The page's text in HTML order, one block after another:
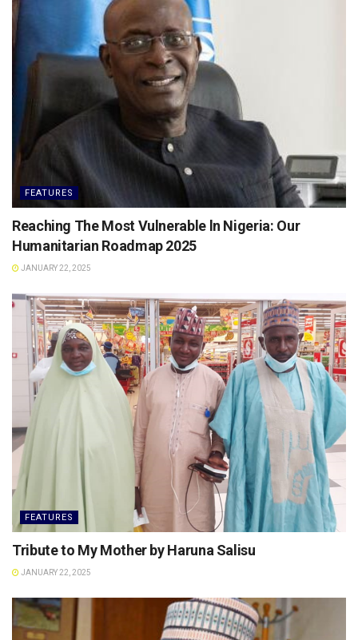
FEATURES
Reaching The Most Vulnerable ln Nigeria: Our
Humanitarian Roadmap 2025
JANUARY 22, 2025
FEATURES
Tribute to My Mother by Haruna Salisu
JANUARY 22, 2025